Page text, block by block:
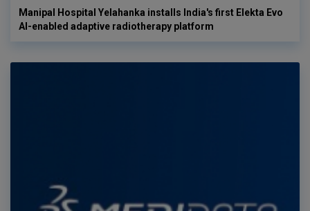
Manipal Hospital Yelahanka installs India's first Elekta Evo
AI-enabled adaptive radiotherapy platform